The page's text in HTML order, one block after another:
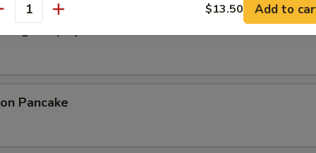
(10)
Pancake
$13.50 Add to